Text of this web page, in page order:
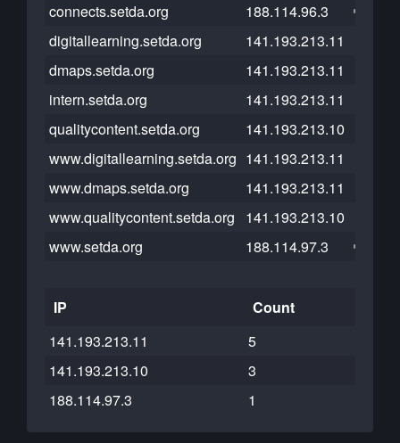
connects.setda.org
188.114.96.3
digitallearning.setda.org
141.193.213.11
dmaps.setda.org
141.193.213.11
intern.setda.org
141.193.213.11
qualitycontent.setda.org
141.193.213.10
www.digitallearning.setda.org 141.193.213.11
www.dmaps.setda.org
141.193.213.11
www.qualitycontent.setda.org
141.193.213.10
www.setda.org
188.114.97.3
IP
Count
141.193.213.11
5
141.193.213.10
3
188.114.97.3
1